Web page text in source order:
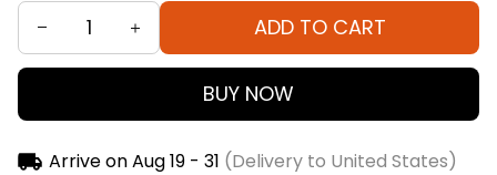
ADD TO CART
BUY NOW
Arrive onAug 19 - 31 (Delivery to United States)